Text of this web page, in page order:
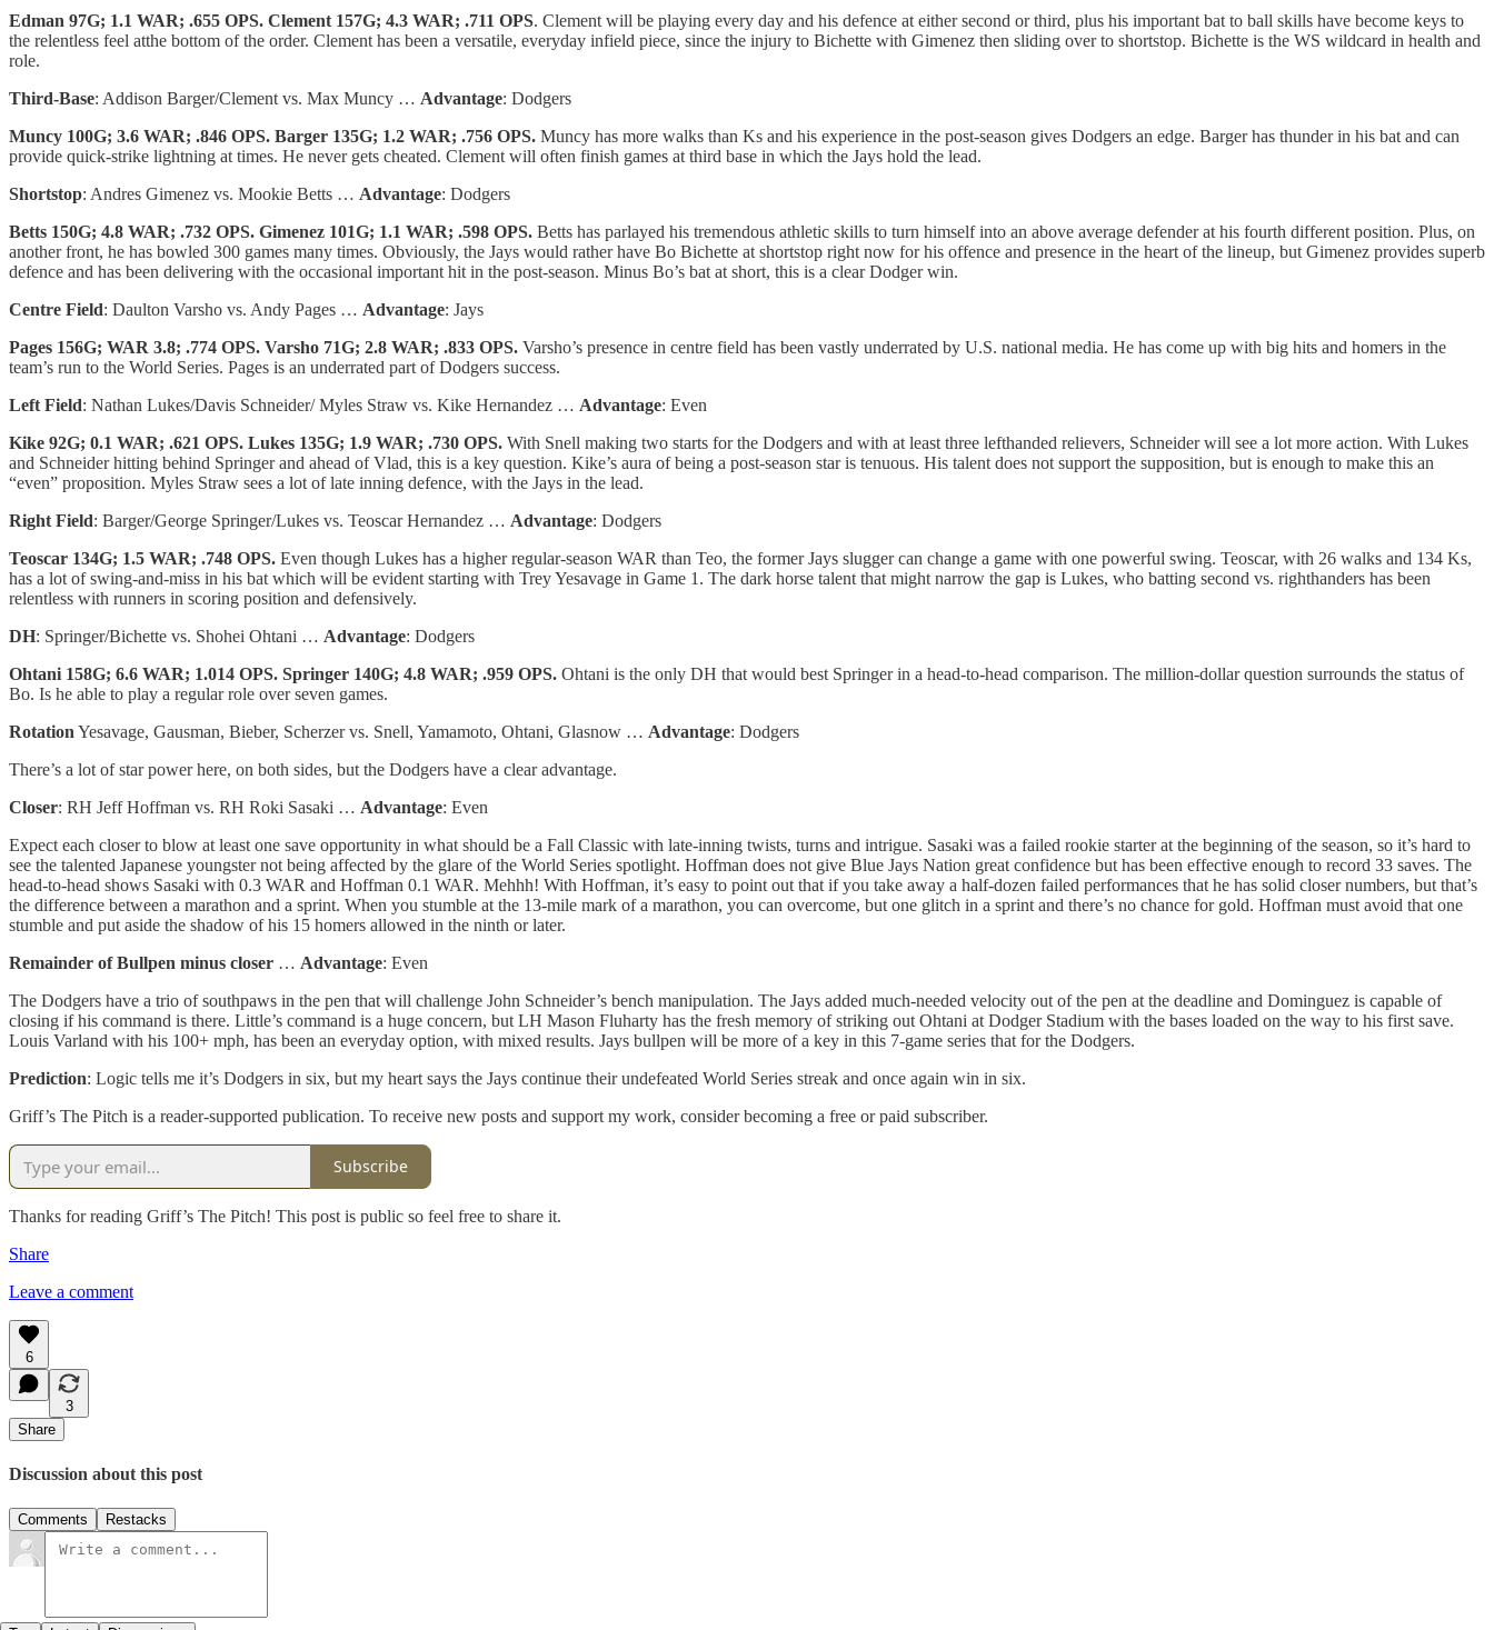
Edman 97G; 1.1 WAR; .655 OPS. Clement 157G; 4.3 WAR; .711 OPS. Clement will be playing every day and his defence at either second or third, plus his important bat to ball skills have become keys to
the relentless feel atthe bottom of the order. Clement has been a versatile, everyday infield piece, since the injury to Bichette with Gimenez then sliding over to shortstop. Bichette is the WS wildcard in health and
role.
Third-Base: Addison Barger/Clement vs. Max Muncy … Advantage: Dodgers
Muncy 100G; 3.6 WAR; .846 OPS. Barger 135G; 1.2 WAR; .756 OPS. Muncy has more walks than Ks and his experience in the post-season gives Dodgers an edge. Barger has thunder in his bat and can
provide quick-strike lightning at times. He never gets cheated. Clement will often finish games at third base in which the Jays hold the lead.
Shortstop: Andres Gimenez vs. Mookie Betts … Advantage: Dodgers
Betts 150G; 4.8 WAR; .732 OPS. Gimenez 101G; 1.1 WAR; .598 OPS. Betts has parlayed his tremendous athletic skills to turn himself into an above average defender at his fourth different position. Plus, on
another front, he has bowled 300 games many times. Obviously, the Jays would rather have Bo Bichette at shortstop right now for his offence and presence in the heart of the lineup, but Gimenez provides superb
defence and has been delivering with the occasional important hit in the post-season. Minus Bo’s bat at short, this is a clear Dodger win.
Centre Field: Daulton Varsho vs. Andy Pages … Advantage: Jays
Pages 156G; WAR 3.8; .774 OPS. Varsho 71G; 2.8 WAR; .833 OPS. Varsho’s presence in centre field has been vastly underrated by U.S. national media. He has come up with big hits and homers in the
team’s run to the World Series. Pages is an underrated part of Dodgers success.
Left Field: Nathan Lukes/Davis Schneider/ Myles Straw vs. Kike Hernandez … Advantage: Even
Kike 92G; 0.1 WAR; .621 OPS. Lukes 135G; 1.9 WAR; .730 OPS. With Snell making two starts for the Dodgers and with at least three lefthanded relievers, Schneider will see a lot more action. With Lukes
and Schneider hitting behind Springer and ahead of Vlad, this is a key question. Kike’s aura of being a post-season star is tenuous. His talent does not support the supposition, but is enough to make this an
“even” proposition. Myles Straw sees a lot of late inning defence, with the Jays in the lead.
Right Field: Barger/George Springer/Lukes vs. Teoscar Hernandez … Advantage: Dodgers
Teoscar 134G; 1.5 WAR; .748 OPS. Even though Lukes has a higher regular-season WAR than Teo, the former Jays slugger can change a game with one powerful swing. Teoscar, with 26 walks and 134 Ks,
has a lot of swing-and-miss in his bat which will be evident starting with Trey Yesavage in Game 1. The dark horse talent that might narrow the gap is Lukes, who batting second vs. righthanders has been
relentless with runners in scoring position and defensively.
DH: Springer/Bichette vs. Shohei Ohtani … Advantage: Dodgers
Ohtani 158G; 6.6 WAR; 1.014 OPS. Springer 140G; 4.8 WAR; .959 OPS. Ohtani is the only DH that would best Springer in a head-to-head comparison. The million-dollar question surrounds the status of
Bo. Is he able to play a regular role over seven games.
Rotation Yesavage, Gausman, Bieber, Scherzer vs. Snell, Yamamoto, Ohtani, Glasnow … Advantage: Dodgers
There’s a lot of star power here, on both sides, but the Dodgers have a clear advantage.
Closer: RH Jeff Hoffman vs. RH Roki Sasaki … Advantage: Even
Expect each closer to blow at least one save opportunity in what should be a Fall Classic with late-inning twists, turns and intrigue. Sasaki was a failed rookie starter at the beginning of the season, so it’s hard to
see the talented Japanese youngster not being affected by the glare of the World Series spotlight. Hoffman does not give Blue Jays Nation great confidence but has been effective enough to record 33 saves. The
head-to-head shows Sasaki with 0.3 WAR and Hoffman 0.1 WAR. Mehhh! With Hoffman, it’s easy to point out that if you take away a half-dozen failed performances that he has solid closer numbers, but that’s
the difference between a marathon and a sprint. When you stumble at the 13-mile mark of a marathon, you can overcome, but one glitch in a sprint and there’s no chance for gold. Hoffman must avoid that one
stumble and put aside the shadow of his 15 homers allowed in the ninth or later.
Remainder of Bullpen minus closer … Advantage: Even
The Dodgers have a trio of southpaws in the pen that will challenge John Schneider’s bench manipulation. The Jays added much-needed velocity out of the pen at the deadline and Dominguez is capable of
closing if his command is there. Little’s command is a huge concern, but LH Mason Fluharty has the fresh memory of striking out Ohtani at Dodger Stadium with the bases loaded on the way to his first save.
Louis Varland with his 100+ mph, has been an everyday option, with mixed results. Jays bullpen will be more of a key in this 7-game series that for the Dodgers.
Prediction: Logic tells me it’s Dodgers in six, but my heart says the Jays continue their undefeated World Series streak and once again win in six.
Griff’s The Pitch is a reader-supported publication. To receive new posts and support my work, consider becoming a free or paid subscriber.
Subscribe
Thanks for reading Griff’s The Pitch! This post is public so feel free to share it.
Share
Leave a comment
6
3
Share
Discussion about this post
Comments Restacks